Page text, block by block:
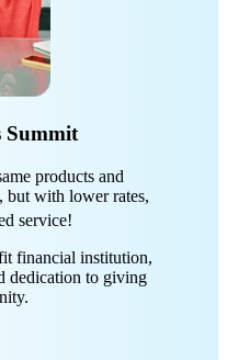
Summit
products and
but with lower rates,
service!
financial institution,
dedication to giving